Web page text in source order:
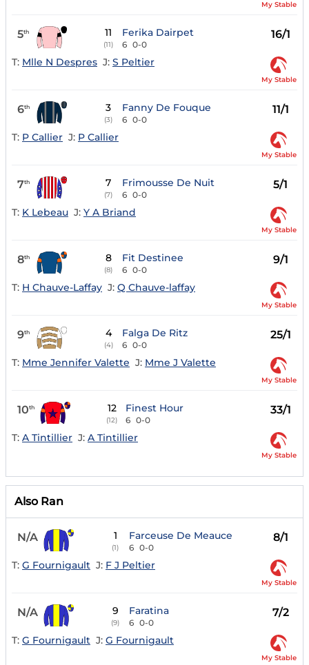
My Stable
5th 11
(11)
Ferika Dairpet
6 0-0
16/1
T: Mlle N Despres J: S Peltier
My Stable
6th 3
(3)
Fanny De Fouque
6 0-0
11/1
T: P Callier J: P Callier
My Stable
7th 7
(7)
Frimousse De Nuit
6 0-0
5/1
T: K Lebeau J: Y A Briand
My Stable
8th 8
(8)
Fit Destinee
6 0-0
9/1
T: H Chauve-Laffay J: Q Chauve-laffay
My Stable
9th 4
(4)
Falga De Ritz
6 0-0
25/1
T: Mme Jennifer Valette J: Mme J Valette
My Stable
10th 12
(12)
Finest Hour
6 0-0
33/1
T: A Tintillier J: A Tintillier
My Stable
Also Ran
N/A 1
(1)
Farceuse De Meauce
6 0-0
8/1
T: G Fournigault J: F J Peltier
My Stable
N/A 9
(9)
Faratina
6 0-0
7/2
T: G Fournigault J: G Fournigault
My Stable